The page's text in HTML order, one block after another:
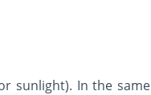
sunlight). In the same